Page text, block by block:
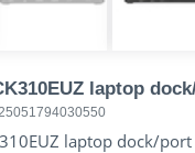
laptop
laptop dock/